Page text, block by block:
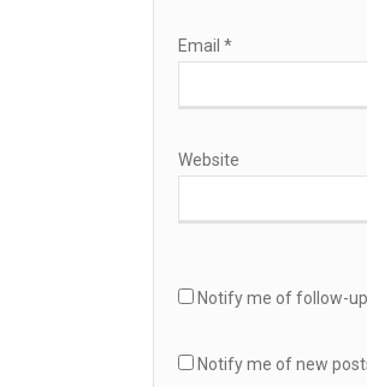
Email *
Website
Notify me of follow-
Notify me of new